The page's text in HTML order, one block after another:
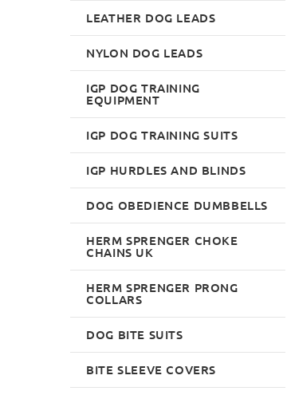
LEATHER DOG LEADS
NYLON DOG LEADS
IGP DOG TRAINING
EQUIPMENT
IGP DOG TRAINING SUITS
IGP HURDLES AND BLINDS
DOG OBEDIENCE DUMBBELLS
HERM SPRENGER CHOKE
CHAINS UK
HERM SPRENGER PRONG
COLLARS
DOG BITE SUITS
BITE SLEEVE COVERS